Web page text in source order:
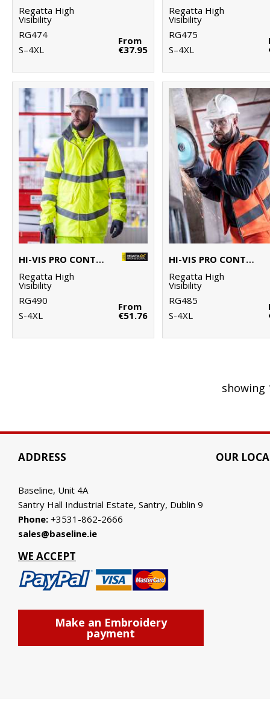
Regatta High
Visibility
RG474
S–4XL
From
€37.95
Regatta High
Visibility
RG475
S–4XL
HI-VIS PRO CONTRACT DOVER PARKA
Regatta High
Visibility
RG490
S-4XL
From
€51.76
HI-VIS PRO CONTRACT ABLAZE SOFTSHELL BODYWARMER
Regatta High
Visibility
RG485
S-4XL
showing
ADDRESS
Baseline, Unit 4A
Santry Hall Industrial Estate, Santry, Dublin 9
Phone: +3531-862-2666
sales@baseline.ie
WE ACCEPT
Make an Embroidery
payment
OUR